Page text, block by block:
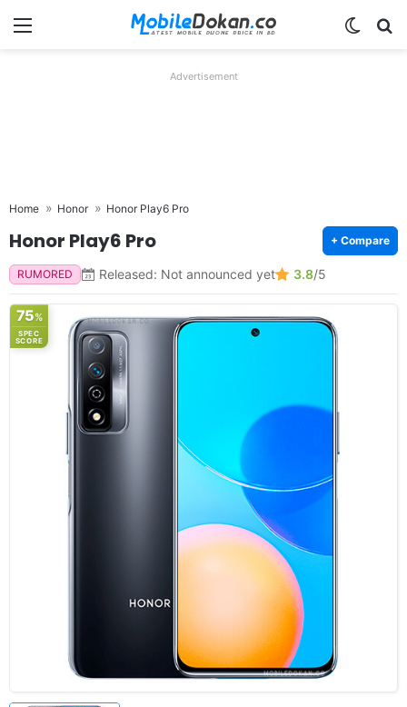
Menu
Advertisement
Home Honor Honor Play6 Pro
Honor Play6 Pro + Compare
RUMORED Released: Not announced yet 3.8/5
75%
SPEC
SCORE